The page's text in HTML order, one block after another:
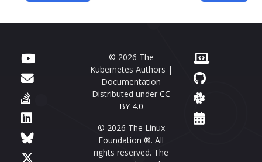
© 2026 The
Kubernetes Authors |
Documentation
Distributed under CC
BY 4.0
© 2026 The Linux
Foundation ®. All
rights reserved. The